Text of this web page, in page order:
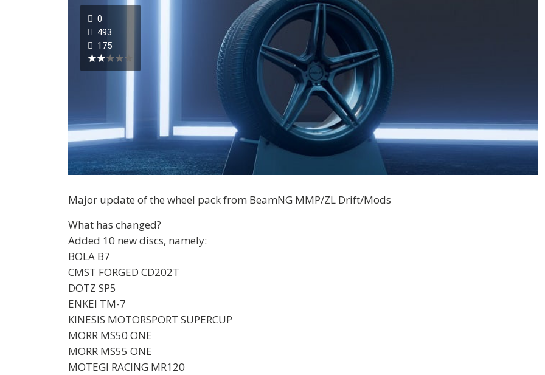
0
493
175
Major update of the wheel pack from BeamNG MMP/ZL Drift/Mods
What has changed?
Added 10 new discs, namely:
BOLA B7
CMST FORGED CD202T
DOTZ SP5
ENKEI TM-7
KINESIS MOTORSPORT SUPERCUP
MORR MS50 ONE
MORR MS55 ONE
MOTEGI RACING MR120